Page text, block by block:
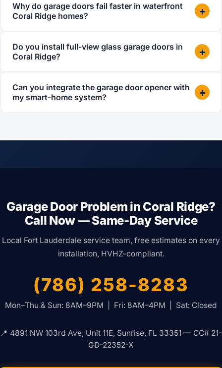
Why do garage doors fail faster in waterfront
Coral Ridge homes?
+
Do you install full-view glass garage doors in
Coral Ridge?
+
Can you integrate the garage door opener with
my smart-home system?
+
Garage Door Problem in Coral Ridge?
Call Now — Same-Day Service
Local Fort Lauderdale service team, free estimates on every
installation, HVHZ-compliant.
(786) 258-8283
Mon–Thu & Sun: 8AM–9PM | Fri: 8AM–4PM | Sat: Closed
📍 4891 NW 103rd Ave, Unit 11E, Sunrise, FL 33351 — CC# 21-
GD-22352-X